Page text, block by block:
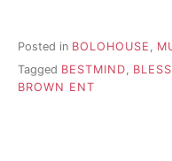
Posted in BOLOHOUSE
Tagged BESTMIND
BROWN ENT